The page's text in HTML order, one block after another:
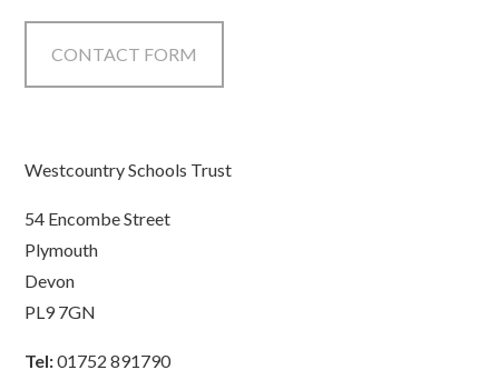
CONTACT FORM
Westcountry Schools Trust
54 Encombe Street
Plymouth
Devon
PL9 7GN
Tel:01752 891790